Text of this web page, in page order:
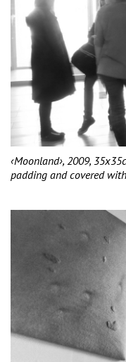
‹Moonland›, 2009,
padding and covered